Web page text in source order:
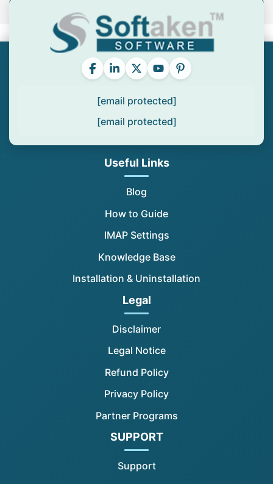
[email protected]
[email protected]
Useful Links
Blog
How to Guide
IMAP Settings
Knowledge Base
Installation & Uninstallation
Legal
Disclaimer
Legal Notice
Refund Policy
Privacy Policy
Partner Programs
SUPPORT
Support